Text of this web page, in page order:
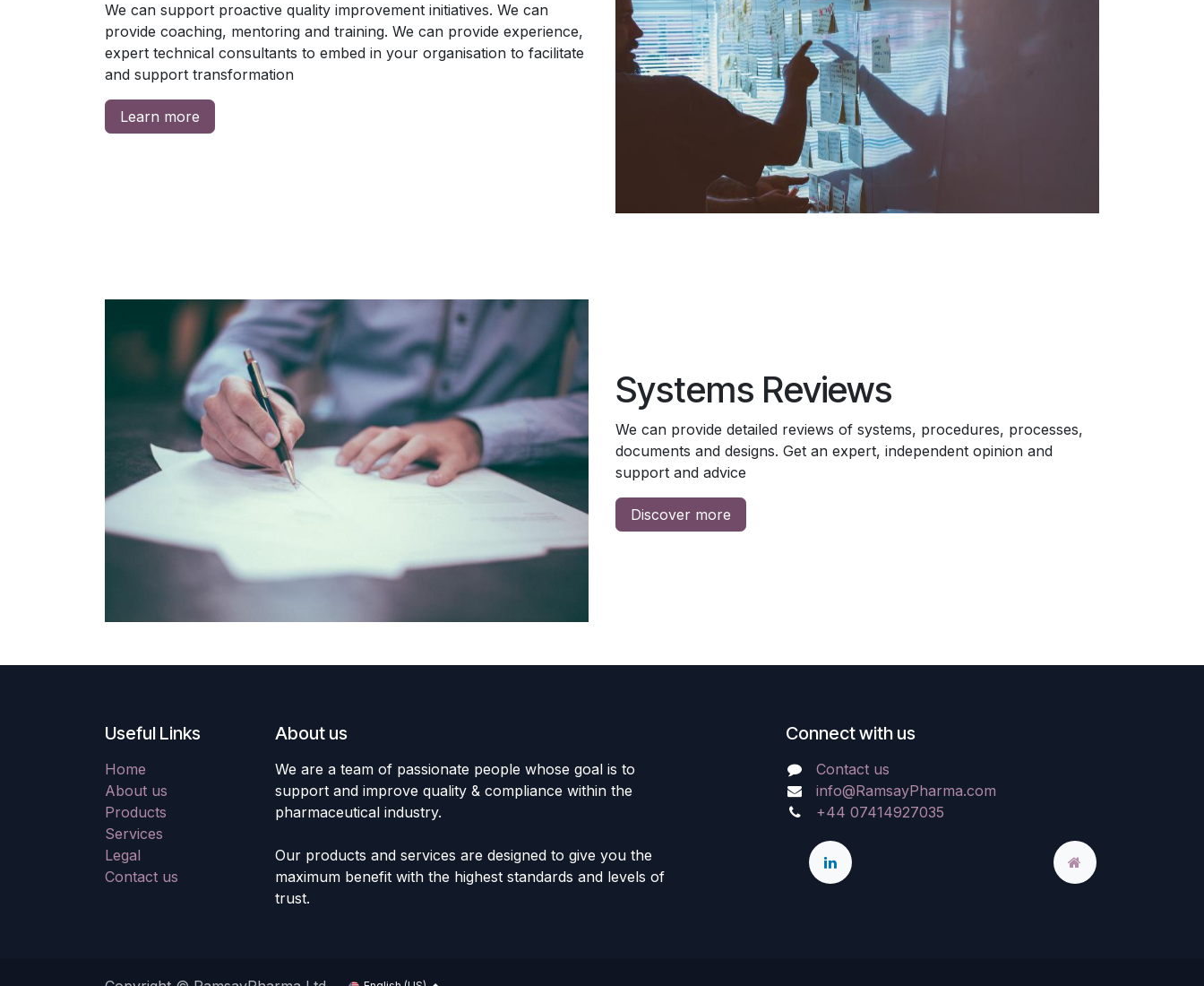
We can support proactive quality improvement initiatives. We can
provide coaching, mentoring and training. We can provide experience,
expert technical consultants to embed in your organisation to facilitate
and support transformation
Learn more
Systems Reviews
We can provide detailed reviews of systems, procedures, processes,
documents and designs. Get an expert, independent opinion and
support and advice
Discover more
Useful Links
Home
About us
Products
Services
Legal
Contact us
About us
We are a team of passionate people whose goal is to
support and improve quality & compliance within the
pharmaceutical industry.
Our products and services are designed to give you the
maximum benefit with the highest standards and levels of
trust.
Connect with us
Contact us
info@RamsayPharma.com
+44 07414927035